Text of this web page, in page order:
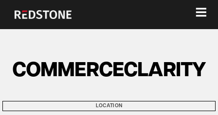
≡
COMMERCECLARITY
LOCATION